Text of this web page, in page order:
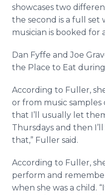
showcases two
the second is a full set
musician is booked for
Dan Fyffe and Joe
the Place to Eat
According to Fuller,
or from music samples
that I’ll usually let
Thursdays and then
that,” Fuller said.
According to Fuller,
perform and
when she was a child.